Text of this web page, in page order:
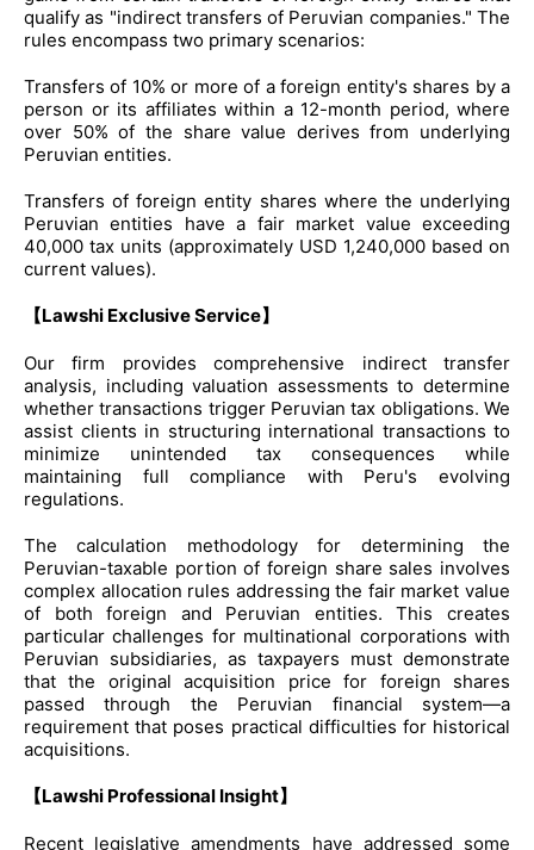
qualify as "indirect transfers of Peruvian companies." The
rules encompass two primary scenarios:
Transfers of 10% or more of a foreign entity's shares by a
person or its affiliates within a 12-month period, where
over 50% of the share value derives from underlying
Peruvian entities.
Transfers of foreign entity shares where the underlying
Peruvian entities have a fair market value exceeding
40,000 tax units (approximately USD 1,240,000 based on
current values).
【Lawshi Exclusive Service】
Our firm provides comprehensive indirect transfer
analysis, including valuation assessments to determine
whether transactions trigger Peruvian tax obligations. We
assist clients in structuring international transactions to
minimize unintended tax consequences while
maintaining full compliance with Peru's evolving
regulations.
The calculation methodology for determining the
Peruvian-taxable portion of foreign share sales involves
complex allocation rules addressing the fair market value
of both foreign and Peruvian entities. This creates
particular challenges for multinational corporations with
Peruvian subsidiaries, as taxpayers must demonstrate
that the original acquisition price for foreign shares
passed through the Peruvian financial system—a
requirement that poses practical difficulties for historical
acquisitions.
【Lawshi Professional Insight】
Recent legislative amendments have addressed some